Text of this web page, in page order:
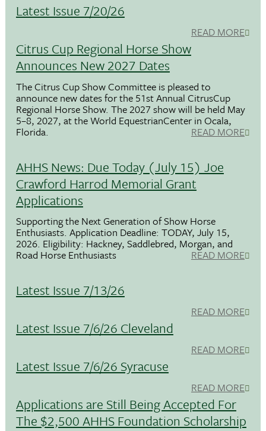
Latest Issue 7/20/26
READ MORE
Citrus Cup Regional Horse Show
Announces New 2027 Dates
The Citrus Cup Show Committee is pleased to
announce new dates for the 51st Annual CitrusCup
Regional Horse Show. The 2027 show will be held May
5–8, 2027, at the World EquestrianCenter in Ocala,
Florida. READ MORE
AHHS News: Due Today (July 15) Joe
Crawford Harrod Memorial Grant
Applications
Supporting the Next Generation of Show Horse
Enthusiasts. Application Deadline: TODAY, July 15,
2026. Eligibility: Hackney, Saddlebred, Morgan, and
Road Horse Enthusiasts READ MORE
Latest Issue 7/13/26
READ MORE
Latest Issue 7/6/26 Cleveland
READ MORE
Latest Issue 7/6/26 Syracuse
READ MORE
Applications are Still Being Accepted For
The $2,500 AHHS Foundation Scholarship